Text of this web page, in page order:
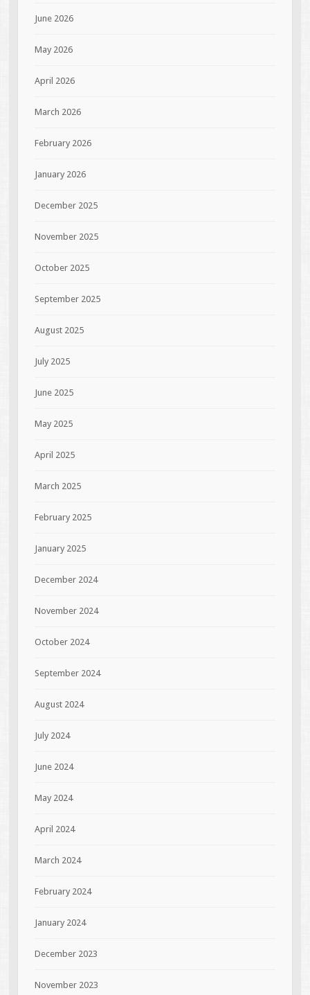
June 2026
May 2026
April 2026
March 2026
February 2026
January 2026
December 2025
November 2025
October 2025
September 2025
August 2025
July 2025
June 2025
May 2025
April 2025
March 2025
February 2025
January 2025
December 2024
November 2024
October 2024
September 2024
August 2024
July 2024
June 2024
May 2024
April 2024
March 2024
February 2024
January 2024
December 2023
November 2023